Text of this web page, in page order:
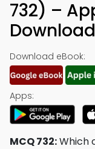
732) –
Download
Download eBook:
Apps:
MCQ 732:Which